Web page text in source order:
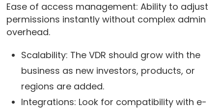
Ease of access management: Ability to adjust
permissions instantly without complex admin
overhead.
Scalability: The VDR should grow with the
business as new investors, products, or
regions are added.
Integrations: Look for compatibility with e-